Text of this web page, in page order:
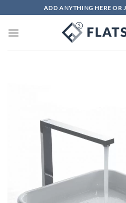
to
content
ADD ANYTHING HERE OR